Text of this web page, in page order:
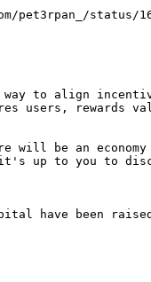
status/
way to align
users,
will be an
up to you to
have been